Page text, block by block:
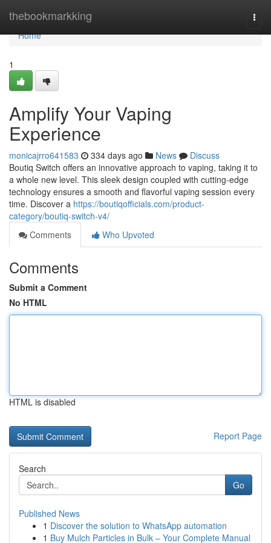
thebookmarkking
Home
Home
1
Amplify Your Vaping
Experience
monicajrro641583 334 days ago News
Discuss
Boutiq Switch offers an innovative approach to vaping, taking it to
a whole new level. This sleek design coupled with cutting-edge
technology ensures a smooth and flavorful vaping session every
time. Discover a https://boutiqofficials.com/product-
category/boutiq-switch-v4/
Comments
Who Upvoted
Comments
Submit a Comment
No HTML
HTML is disabled
Report Page
Search
Go
Published News
1 Discover the solution to WhatsApp automation
1 Buy Mulch Particles in Bulk – Your Complete Manual